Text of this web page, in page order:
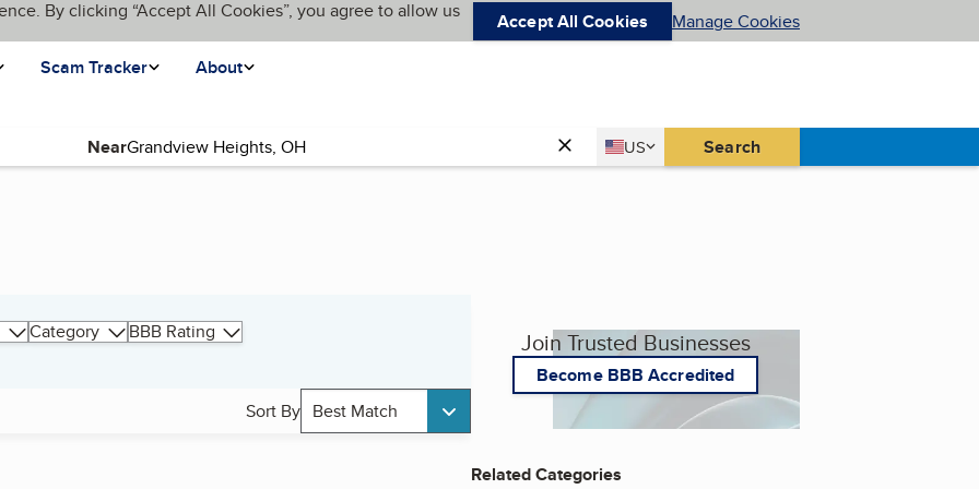
By clicking “Accept All Cookies”, you agree to allow us Accept All Cookies
Manage Cookies
Scam Tracker
About
Near Country
US
United States Search
Category BBB Rating
Sort By Best Match
Join Trusted Businesses
Become BBB Accredited
Related Categories